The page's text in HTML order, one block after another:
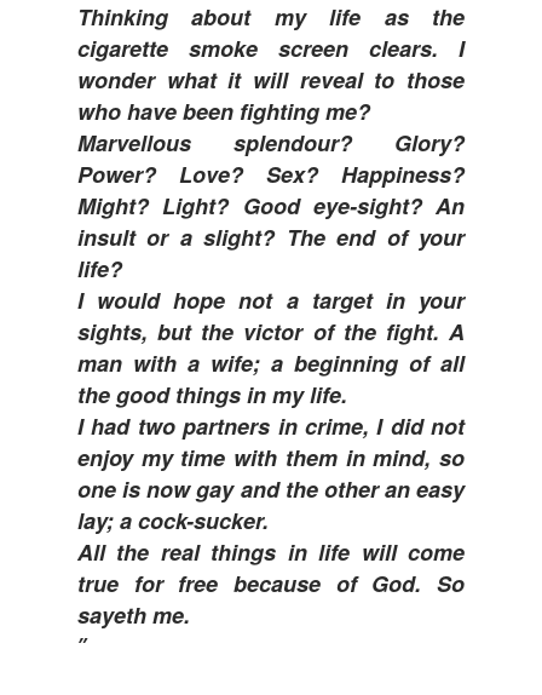
Thinking about my life as the
cigarette smoke screen clears. I
wonder what it will reveal to those
who have been fighting me?
Marvellous splendour? Glory?
Power? Love? Sex? Happiness?
Might? Light? Good eye-sight? An
insult or a slight? The end of your
life?
I would hope not a target in your
sights, but the victor of the fight. A
man with a wife; a beginning of all
the good things in my life.
I had two partners in crime, I did not
enjoy my time with them in mind, so
one is now gay and the other an easy
lay; a cock-sucker.
All the real things in life will come
true for free because of God. So
sayeth me.